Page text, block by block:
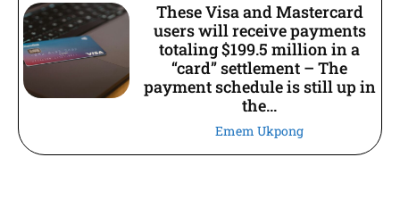
These Visa and Mastercard
users will receive payments
totaling $199.5 million in a
“card” settlement – The
payment schedule is still up in
the...
Emem Ukpong